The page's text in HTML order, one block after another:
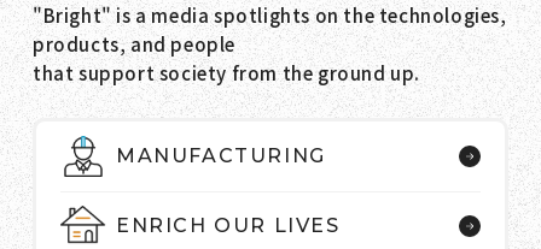
"Bright" is a media spotlights on the technologies,
products, and people
that support society from the ground up.
MANUFACTURING
ENRICH OUR LIVES